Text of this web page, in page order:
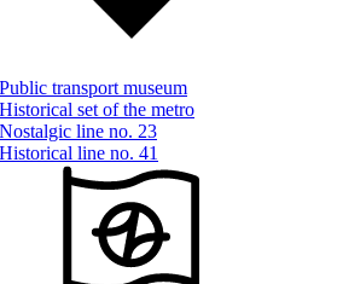
Public transport museum
Historical set of the metro
Nostalgic line no. 23
Historical line no. 41